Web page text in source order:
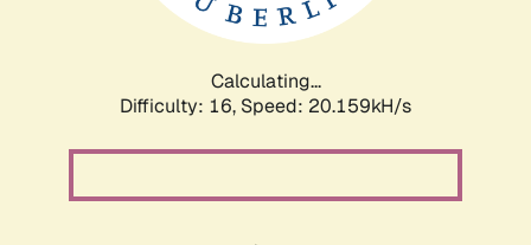
Calculating...
Difficulty: 16, Speed: 20.159kH/s